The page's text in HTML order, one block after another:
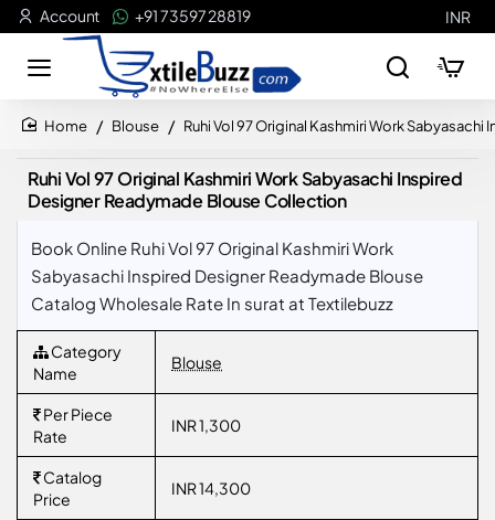
Account +91 73597 28819 INR
Blouse Ruhi Vol 97 Original Kashmiri Work
Ruhi Vol 97 Original Kashmiri Work Sabyasachi Inspired
Designer Readymade Blouse Collection
Book Online Ruhi Vol 97 Original Kashmiri Work
Sabyasachi Inspired Designer Readymade Blouse
Catalog Wholesale Rate In surat at Textilebuzz
Category
Name
Blouse
Per Piece
Rate
INR 1,300
Catalog
Price
INR 14,300